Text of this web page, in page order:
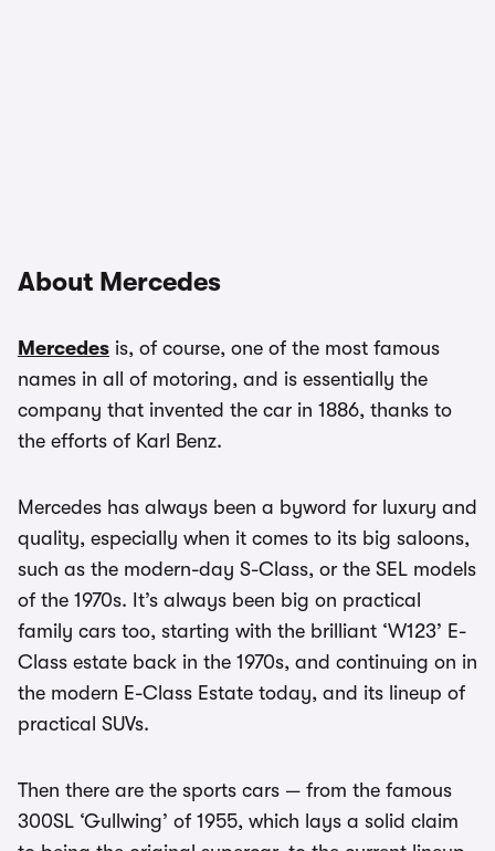
About Mercedes
Mercedes is, of course, one of the most famous
names in all of motoring, and is essentially the
company that invented the car in 1886, thanks to
the efforts of Karl Benz.
Mercedes has always been a byword for luxury and
quality, especially when it comes to its big saloons,
such as the modern-day S-Class, or the SEL models
of the 1970s. It’s always been big on practical
family cars too, starting with the brilliant ‘W123’ E-
Class estate back in the 1970s, and continuing on in
the modern E-Class Estate today, and its lineup of
practical SUVs.
Then there are the sports cars — from the famous
300SL ‘Gullwing’ of 1955, which lays a solid claim